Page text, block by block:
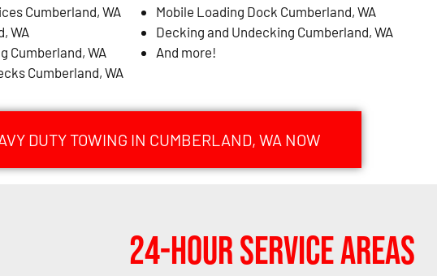
Cumberland, WA
WA
Cumberland, WA
Cumberland, WA
Mobile Loading Dock Cumberland, WA
Decking and Undecking Cumberland, WA
And more!
DUTY TOWING IN CUMBERLAND, WA NOW
24-Hour Service Areas